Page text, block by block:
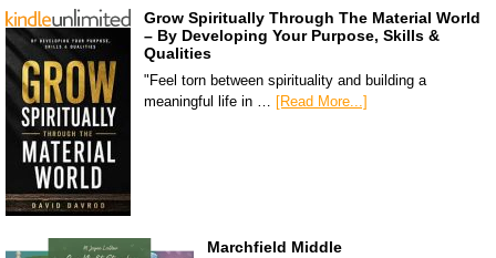
Grow Spiritually Through The Material World
– By Developing Your Purpose, Skills &
Qualities
"Feel torn between spirituality and building a
meaningful life in … [Read More...]
Marchfield Middle